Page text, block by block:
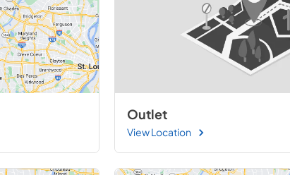
Outlet
View Location